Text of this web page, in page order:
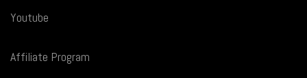
Youtube
Affiliate Program